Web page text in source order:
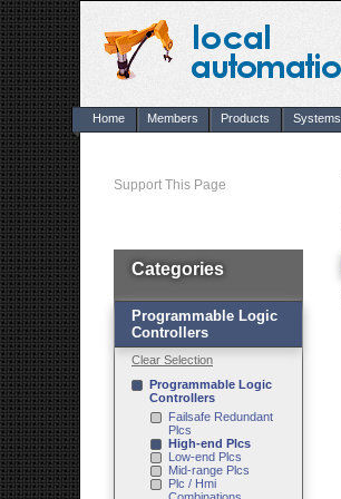
Home Members Products Systems
Support This Page
Categories
Programmable Logic
Controllers
Clear Selection
Programmable Logic
Controllers
Failsafe Redundant
Plcs
High-end Plcs
Low-end Plcs
Mid-range Plcs
Plc / Hmi